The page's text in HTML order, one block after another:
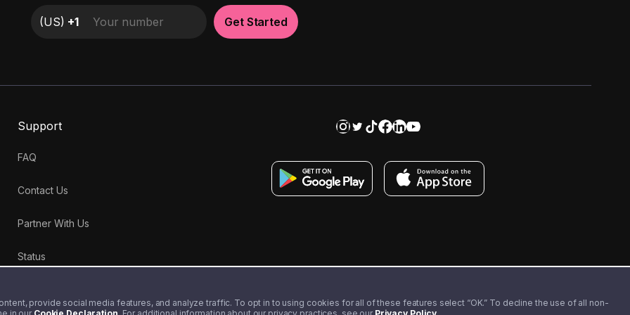
provide social media features, and analyze traffic. To opt in to using cookies for all of these features select “OK.” To decline the use of all non-
(US) +1 Get Started
Support
FAQ
Contact Us
Partner With Us
Status